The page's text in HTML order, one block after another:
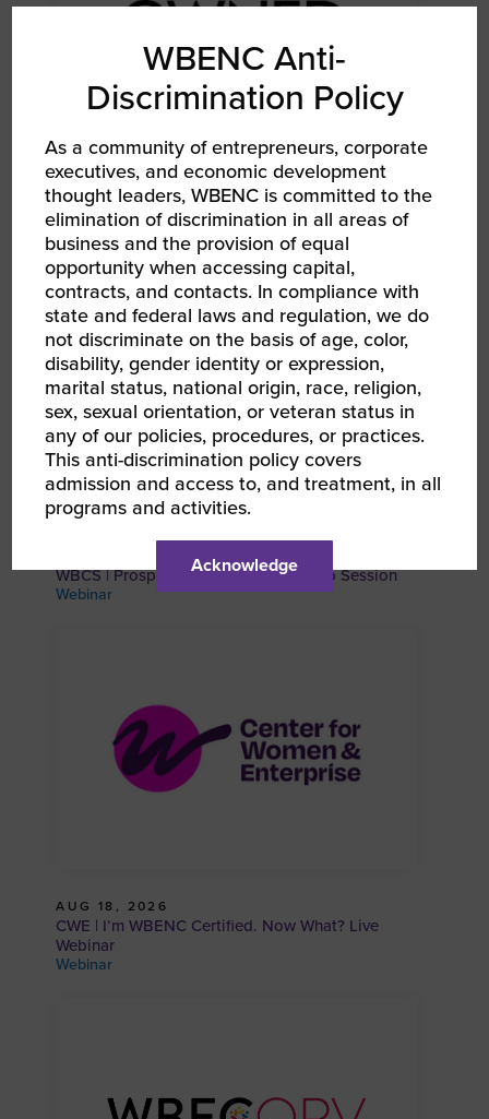
AUG 12, 2026
WBENC Women Owned in Retail | Target Retail
101
Webinar
WBCS | Prospective WBE and SBE Info Session
Webinar
AUG 18, 2026
CWE | I’m WBENC Certified. Now What? Live
Webinar
Webinar
WBENC Anti-
Discrimination Policy
As a community of entrepreneurs, corporate
executives, and economic development
thought leaders, WBENC is committed to the
elimination of discrimination in all areas of
business and the provision of equal
opportunity when accessing capital,
contracts, and contacts. In compliance with
state and federal laws and regulation, we do
not discriminate on the basis of age, color,
disability, gender identity or expression,
marital status, national origin, race, religion,
sex, sexual orientation, or veteran status in
any of our policies, procedures, or practices.
This anti-discrimination policy covers
admission and access to, and treatment, in all
programs and activities.
Acknowledge